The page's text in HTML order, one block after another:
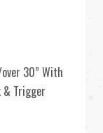
30” With
& Trigger